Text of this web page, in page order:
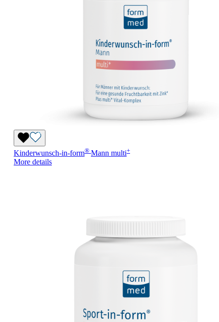
Kinderwunsch-in-form® Mann multi+
More details